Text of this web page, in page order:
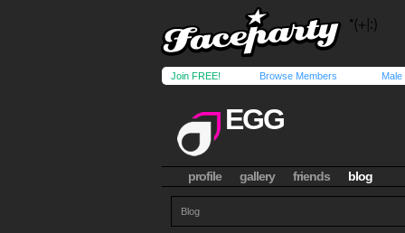
Join FREE! Browse Members Male
EGG
profile gallery friends blog
Blog